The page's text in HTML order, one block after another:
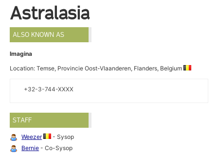
Astralasia
ALSO KNOWN AS
Imagina
Location: Temse, Provincie Oost-Vlaanderen, Flanders, Belgium
+32-3-744-XXXX
STAFF
Weezer
- Sysop
Bernie - Co-Sysop